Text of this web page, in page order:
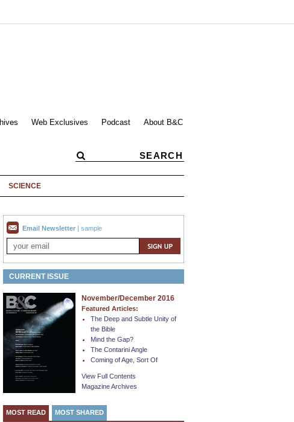
Web Exclusives Podcast About B&C
SCIENCE
Email Newsletter | sample
CURRENT ISSUE
November/December 2016
Featured Articles:
The Deep and Subtle Unity of
the Bible
Mind the Gap?
The Contarini Angle
Coming of Age, Sort Of
View Full Contents
Magazine Archives
MOST READ MOST SHARED